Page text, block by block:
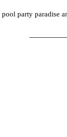
party paradise